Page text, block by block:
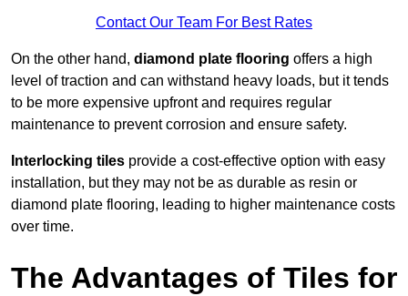
Contact Our Team For Best Rates
On the other hand, diamond plate flooring offers a high
level of traction and can withstand heavy loads, but it tends
to be more expensive upfront and requires regular
maintenance to prevent corrosion and ensure safety.
Interlocking tiles provide a cost-effective option with easy
installation, but they may not be as durable as resin or
diamond plate flooring, leading to higher maintenance costs
over time.
The Advantages of Tiles for